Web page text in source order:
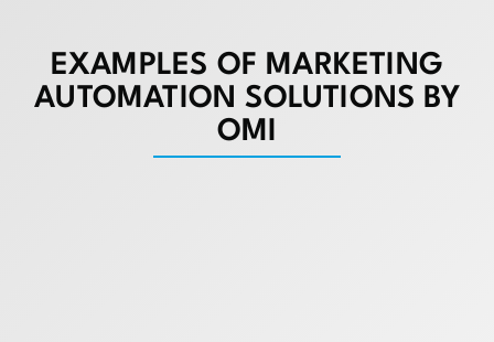
EXAMPLES OF MARKETING
AUTOMATION SOLUTIONS BY
OMI